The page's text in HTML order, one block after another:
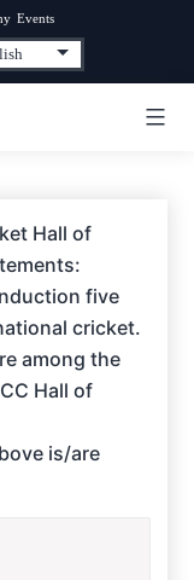
Events
Hall of
five
cricket.
among the
Hall of
is/are